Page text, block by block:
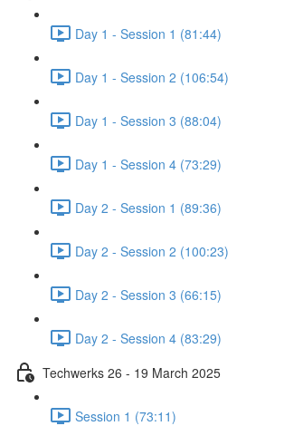
Day 1 - Session 1 (81:44)
Day 1 - Session 2 (106:54)
Day 1 - Session 3 (88:04)
Day 1 - Session 4 (73:29)
Day 2 - Session 1 (89:36)
Day 2 - Session 2 (100:23)
Day 2 - Session 3 (66:15)
Day 2 - Session 4 (83:29)
Techwerks 26 - 19 March 2025
Session 1 (73:11)